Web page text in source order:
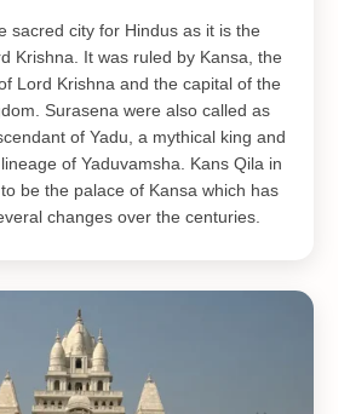
sacred city for Hindus as it is the
Krishna. It was ruled by Kansa, the
Lord Krishna and the capital of the
Surasena were also called as
of Yadu, a mythical king and
of Yaduvamsha. Kans Qila in
be the palace of Kansa which has
changes over the centuries.